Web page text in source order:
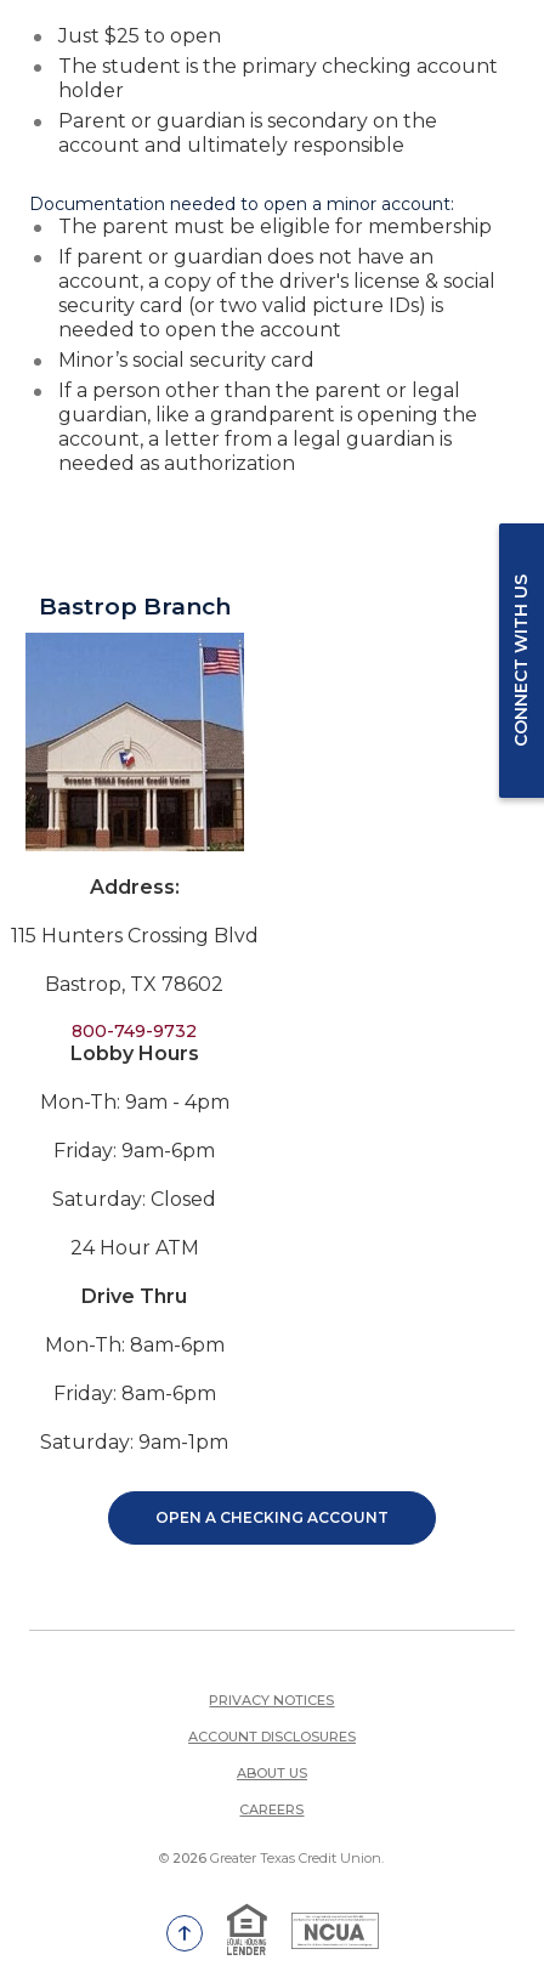
Just $25 to open
The student is the primary checking account
holder
Parent or guardian is secondary on the
account and ultimately responsible
Documentation needed to open a minor account:
The parent must be eligible for membership
If parent or guardian does not have an
account, a copy of the driver's license & social
security card (or two valid picture IDs) is
needed to open the account
Minor’s social security card
If a person other than the parent or legal
guardian, like a grandparent is opening the
account, a letter from a legal guardian is
needed as authorization
Bastrop Branch
Address:
115 Hunters Crossing Blvd
Bastrop, TX 78602
800-749-9732
Lobby Hours
Mon-Th: 9am - 4pm
Friday: 9am-6pm
Saturday: Closed
24 Hour ATM
Drive Thru
Mon-Th: 8am-6pm
Friday: 8am-6pm
Saturday: 9am-1pm
OPEN A CHECKING ACCOUNT
PRIVACY NOTICES
ACCOUNT DISCLOSURES
ABOUT US
CAREERS(OPENS IN A NEW WINDOW)
© 2026 Greater Texas Credit Union.
Go to the top of the page
Equal Housing Lender
National Credit Union
CONNECT WITH US